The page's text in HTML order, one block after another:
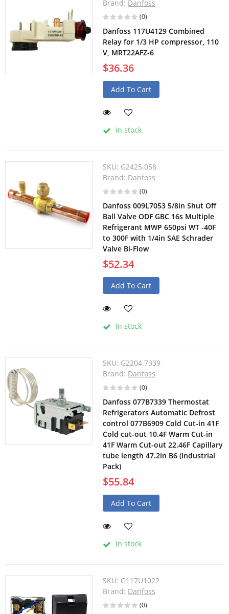
Brand: Danfoss
(0)
Danfoss 117U4129 Combined
Relay for 1/3 HP compressor, 110
V, MRT22AFZ-6
$36.36
Add To Cart
In stock
SKU: G2425.058
Brand: Danfoss
(0)
Danfoss 009L7053 5/8in Shut Off
Ball Valve ODF GBC 16s Multiple
Refrigerant MWP 650psi WT -40F
to 300F with 1/4in SAE Schrader
Valve Bi-Flow
$52.34
Add To Cart
In stock
SKU: G2204.7339
Brand: Danfoss
(0)
Danfoss 077B7339 Thermostat
Refrigerators Automatic Defrost
control 077B6909 Cold Cut-in 41F
Cold cut-out 10.4F Warm Cut-in
41F Warm Cut-out 22.46F Capillary
tube length 47.2in B6 (Industrial
Pack)
$55.84
Add To Cart
In stock
SKU: G117U1022
Brand: Danfoss
(0)